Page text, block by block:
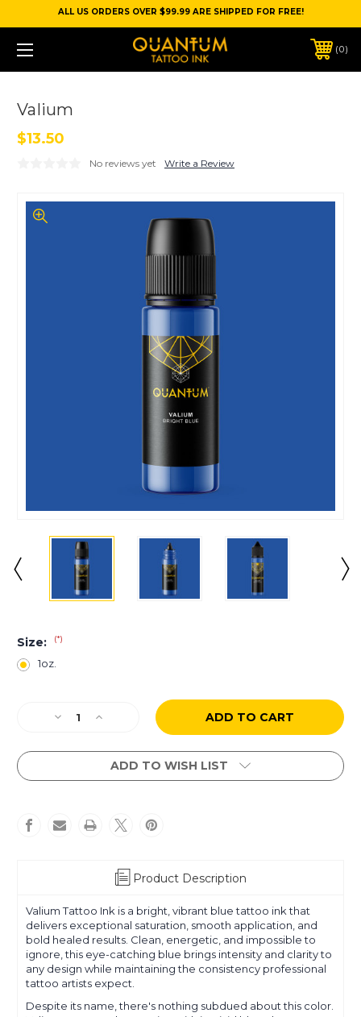
ALL US ORDERS OVER $99.99 ARE SHIPPED FOR FREE!
0
Valium
$13.50
No reviews yet Write a Review
Size: (*)
1oz.
Stock:Decrease
of
Increase
of
Valium
ADD TO WISH LIST
Product Description
Valium Tattoo Ink is a bright, vibrant blue tattoo ink that
delivers exceptional saturation, smooth application, and
bold healed results. Clean, energetic, and impossible to
ignore, this eye-catching blue brings intensity and clarity to
any design while maintaining the consistency professional
tattoo artists expect.
Despite its name, there's nothing subdued about this color.